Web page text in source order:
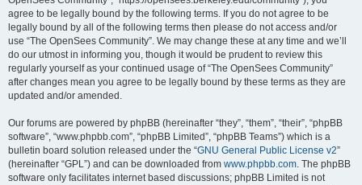
agree to be legally bound by the following terms. If you do not agree to be
legally bound by all of the following terms then please do not access and/or
use “The OpenSees Community”. We may change these at any time and we’ll
do our utmost in informing you, though it would be prudent to review this
regularly yourself as your continued usage of “The OpenSees Community”
after changes mean you agree to be legally bound by these terms as they are
updated and/or amended.
Our forums are powered by phpBB (hereinafter “they”, “them”, “their”, “phpBB
software”, “www.phpbb.com”, “phpBB Limited”, “phpBB Teams”) which is a
bulletin board solution released under the “GNU General Public License v2”
(hereinafter “GPL”) and can be downloaded from www.phpbb.com. The phpBB
software only facilitates internet based discussions; phpBB Limited is not